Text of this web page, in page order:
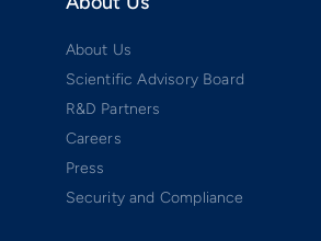
About Us
Scientific Advisory Board
R&D Partners
Careers
Press
Security and Compliance